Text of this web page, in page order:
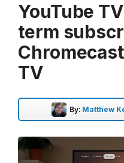
YouTube
term
TV
By: Matthew